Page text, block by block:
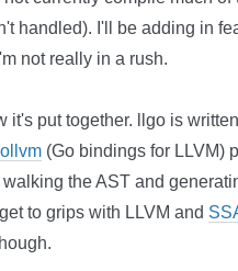
handled). I'll be adding in
not really in a rush.
it's put together. llgo is
(Go bindings for LLVM)
the AST and
to grips with LLVM and